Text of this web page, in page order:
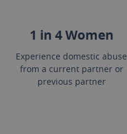
1 in 4 Women
Experience domestic abuse
from a current partner or
previous partner